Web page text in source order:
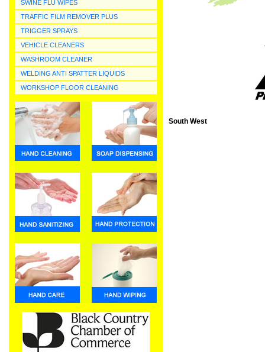
SWINE FLU WIPES
TRAFFIC FILM REMOVER PLUS
TRIGGER SPRAYS
VEHICLE CLEANERS
WASHROOM CLEANER
WELDING ANTI SPATTER LIQUIDS
WORKSHOP FLOOR CLEANING
South West